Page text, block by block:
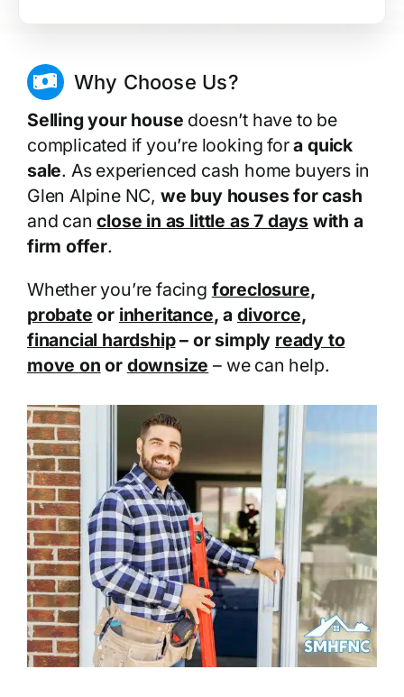
Why Choose Us?
Selling your house doesn’t have to be
complicated if you’re looking fora quick
sale. As experienced cash home buyers in
Glen Alpine NC, we buy houses for cash
and canclose in as little as 7 dayswith a
firm offer.
Whether you’re facing foreclosure,
probate or inheritance, a divorce,
financial hardship– or simply ready to
move on or downsize – we can help.